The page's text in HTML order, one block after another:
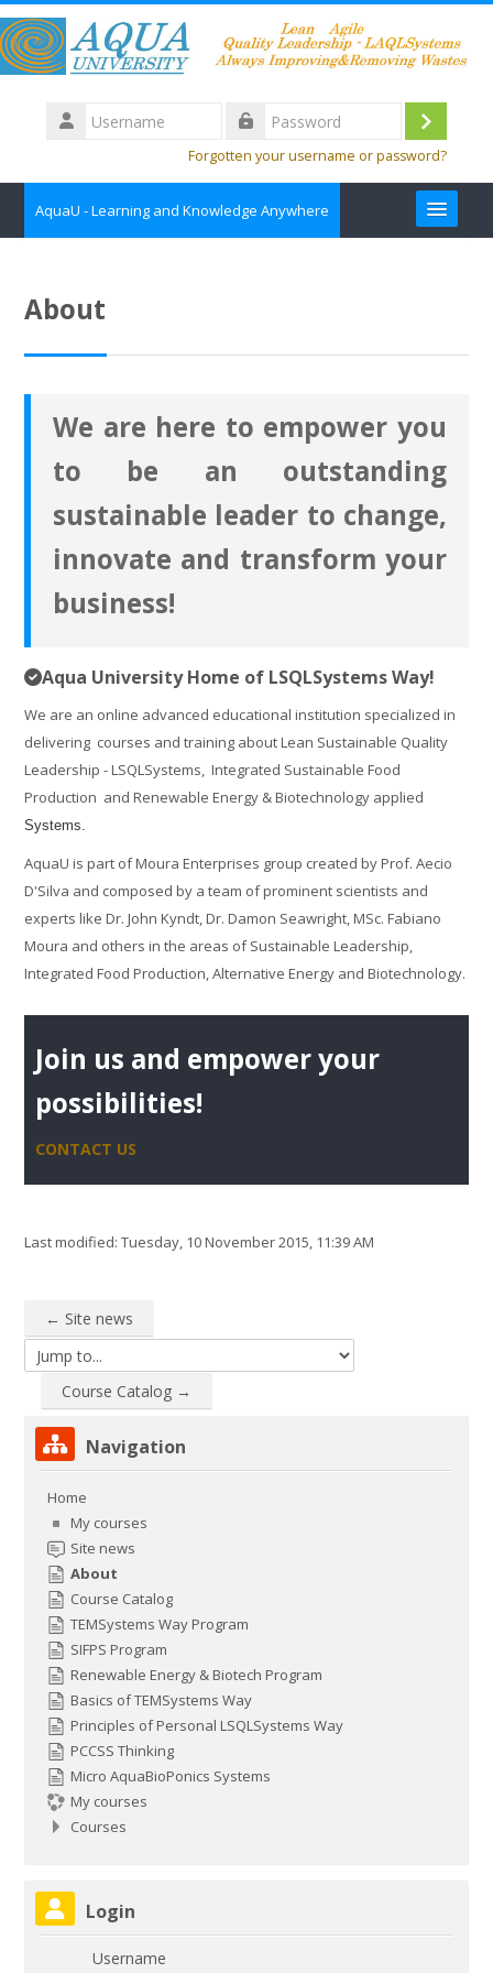
Username
Log
Forgotten your username or password?
AquaU - Learning and Knowledge Anywhere
Contact us
English ‎(en)‎
Search
About
We are here to empower you
to be an outstanding
sustainable leader to change,
innovate and transform your
business!
Aqua University Home of LSQLSystems Way!
We are an online advanced educational institution specialized in
delivering courses and training about Lean Sustainable Quality
Leadership - LSQLSystems, Integrated Sustainable Food
Production and Renewable Energy & Biotechnology applied
Systems.
AquaU is part of Moura Enterprises group created by Prof. Aecio
D'Silva and composed by a team of prominent scientists and
experts like Dr. John Kyndt, Dr. Damon Seawright, MSc. Fabiano
Moura and others in the areas of Sustainable Leadership,
Integrated Food Production, Alternative Energy and Biotechnology.
Join us and empower your
possibilities!
CONTACT US
Last modified: Tuesday, 10 November 2015, 11:39 AM
← Site news
Jump to...
Course Catalog →
Skip Navigation
Navigation
Home
My courses
Site news
About
Course Catalog
TEMSystems Way Program
SIFPS Program
Renewable Energy & Biotech Program
Basics of TEMSystems Way
Principles of Personal LSQLSystems Way
PCCSS Thinking
Micro AquaBioPonics Systems
My courses
Courses
Skip Login
Login
Username